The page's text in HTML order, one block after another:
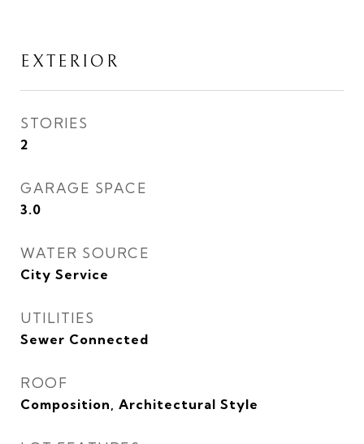
EXTERIOR
STORIES
2
GARAGE SPACE
3.0
WATER SOURCE
City Service
UTILITIES
Sewer Connected
ROOF
Composition, Architectural Style